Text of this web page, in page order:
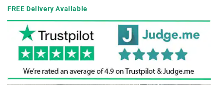
FREE Delivery Available